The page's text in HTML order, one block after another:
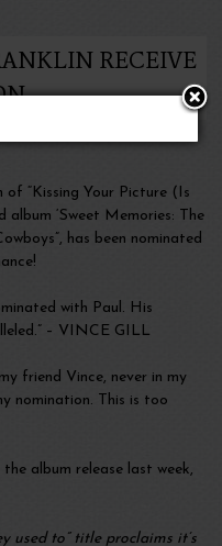
RECEIVE
of “Kissing Your Picture (Is
‘Sweet Memories: The
has been nominated
with Paul. His
– VINCE GILL
friend Vince, never in my
nomination. This is too
album release last week,
used to” title proclaims it’s